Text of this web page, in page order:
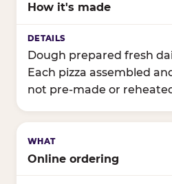
How it's made
Dough prepared fresh
Each pizza assembled
not pre-made or
Online ordering